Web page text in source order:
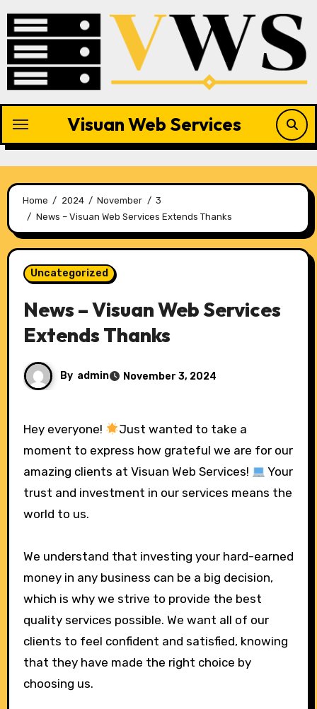
content
Visuan Web Services
Home 2024 November
3
News – Visuan Web Services Extends Thanks
Uncategorized
News – Visuan Web Services
Extends Thanks
By admin November 3, 2024
Hey everyone!
Just wanted to take a
moment to express how grateful we are for our
amazing clients at Visuan Web Services!
Your
trust and investment in our services means the
world to us.
We understand that investing your hard-earned
money in any business can be a big decision,
which is why we strive to provide the best
quality services possible. We want all of our
clients to feel confident and satisfied, knowing
that they have made the right choice by
choosing us.